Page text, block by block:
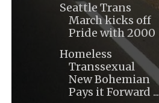
Seattle Trans
March kicks off
Pride with 2000
Homeless
Transsexual
New Bohemian
Pays it Forward ...